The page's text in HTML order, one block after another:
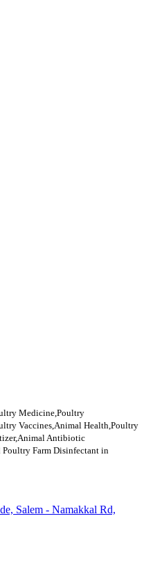
Medicine,Poultry
Vaccines,Animal Health,Poultry
Antibiotic
Farm Disinfectant in
Salem - Namakkal Rd,